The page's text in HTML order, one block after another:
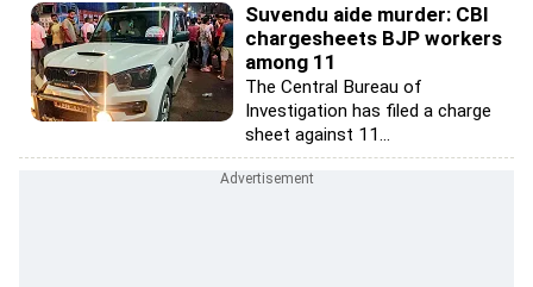
Suvendu aide murder: CBI
chargesheets BJP workers
among 11
The Central Bureau of
Investigation has filed a charge
sheet against 11...